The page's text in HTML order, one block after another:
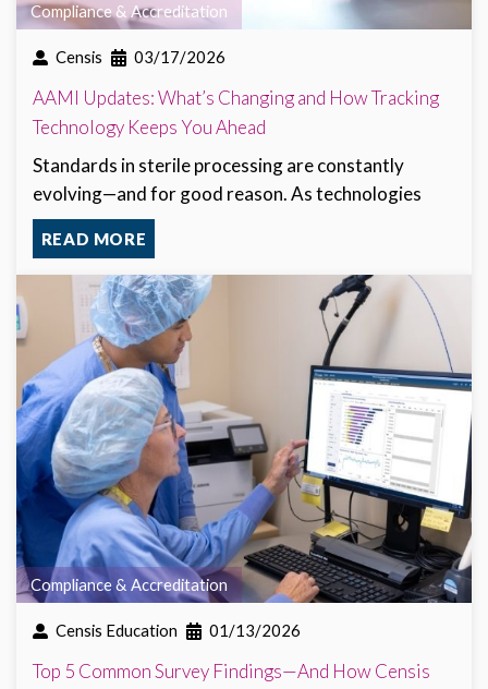
Compliance & Accreditation
Censis 03/17/2026
AAMI Updates: What’s Changing and How Tracking
Technology Keeps You Ahead
Standards in sterile processing are constantly
evolving—and for good reason. As technologies
READ MORE
Compliance & Accreditation
Censis Education 01/13/2026
Top 5 Common Survey Findings—And How Censis